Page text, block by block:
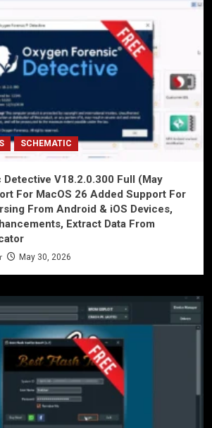
SCHEMATIC
Detective V18.2.0.300 Full (May
For MacOS 26 Added Support For
From Android & iOS Devices,
Extract Data From
May 30, 2026